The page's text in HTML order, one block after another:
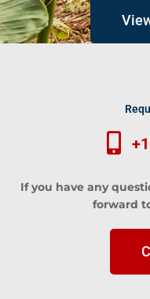
If you have any
forward